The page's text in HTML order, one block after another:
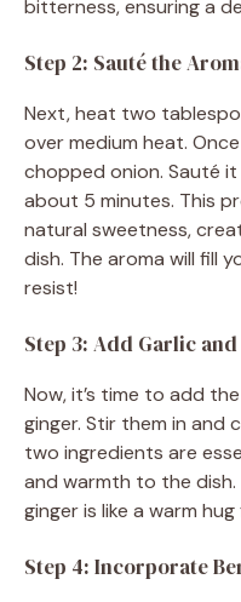
bitterness, ensuring a
Step 2: Sauté the
Next, heat two
over medium heat.
chopped onion. Sauté
about 5 minutes. This
natural sweetness,
dish. The aroma will fill
resist!
Step 3: Add Garlic
Now, it’s time to add
ginger. Stir them in and
two ingredients are
and warmth to the
ginger is like a warm
Step 4: Incorporate